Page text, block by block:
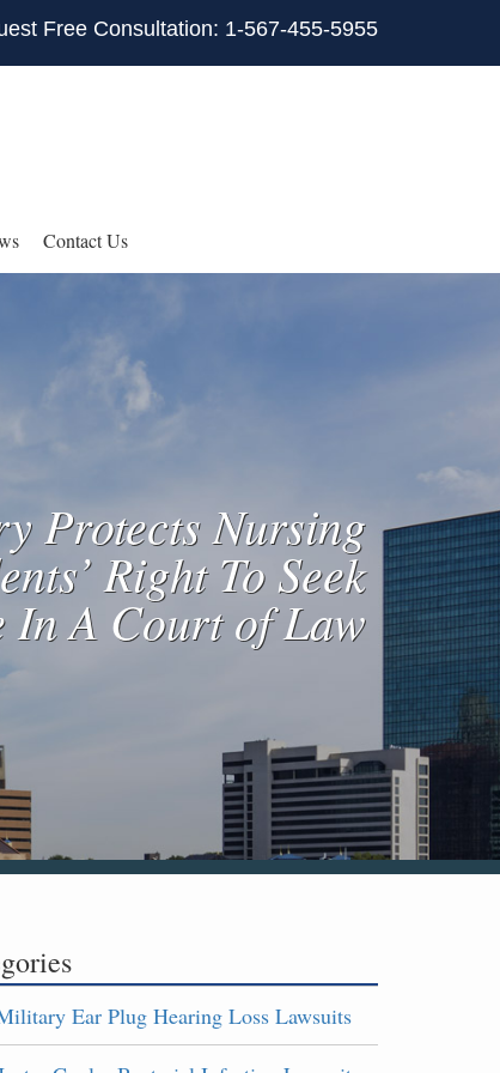
Free Consultation: 1-567-455-5955
Contact Us
Protects Nursing
Right To Seek
In A Court of Law
Ear Plug Hearing Loss Lawsuits